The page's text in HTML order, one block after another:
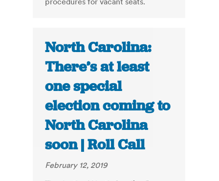
North Carolina:
There’s at least
one special
election coming to
North Carolina
soon | Roll Call
February 12, 2019